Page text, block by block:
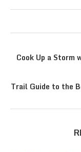
Cook Up a Storm
Trail Guide to the